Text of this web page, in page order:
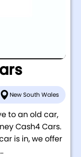
New South Wales
to an old car,
Cash4 Cars.
is in, we offer